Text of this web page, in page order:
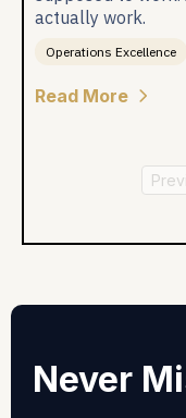
actually work.
Operations Excellence
Read More
Never